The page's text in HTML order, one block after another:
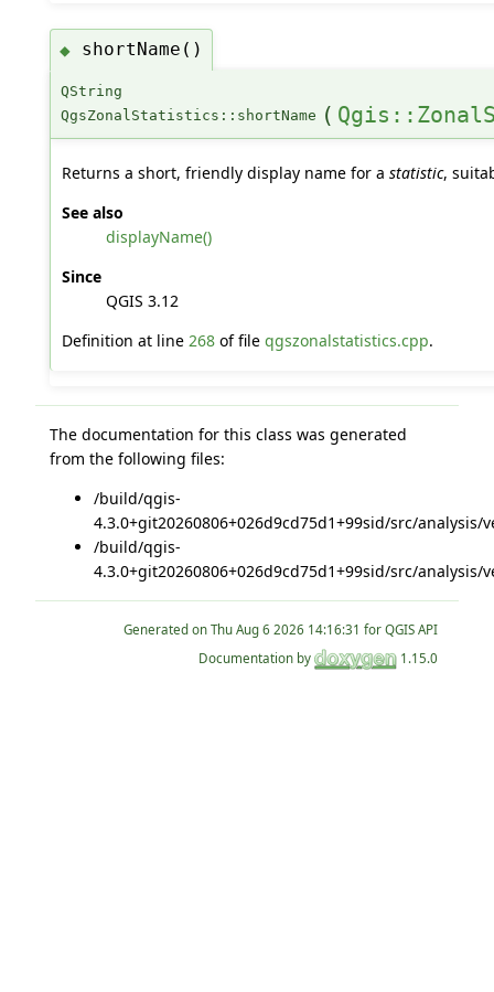
◆ shortName()
QString
QgsZonalStatistics::shortName (
Returns a short, friendly display name for a statistic,
See also
displayName()
Since
QGIS 3.12
Definition at line 268of file qgszonalstatistics.cpp.
The documentation for this class was generated
from the following files:
/build/qgis-
4.3.0+git20260806+026d9cd75d1+99sid/src/analysis/
/build/qgis-
4.3.0+git20260806+026d9cd75d1+99sid/src/analysis/
Generated on
for QGIS API
Documentation by
1.15.0